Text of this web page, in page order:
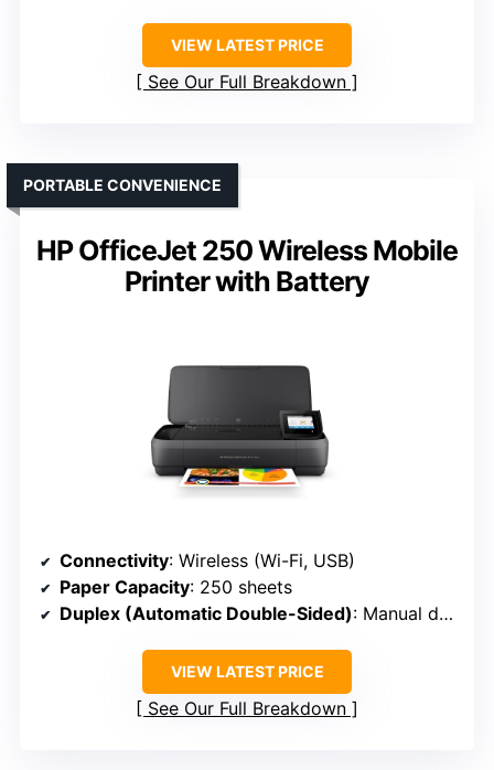
VIEW LATEST PRICE
See Our Full Breakdown
HP OfficeJet 250 Wireless Mobile
Printer with Battery
PORTABLE CONVENIENCE
Connectivity: Wireless (Wi-Fi, USB)
Paper Capacity: 250 sheets
Duplex (Automatic Double-Sided): Manual duplex
VIEW LATEST PRICE
See Our Full Breakdown